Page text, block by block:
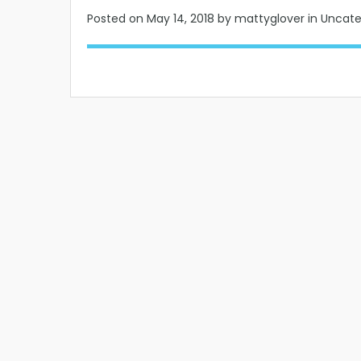
Posted on May 14, 2018 by mattyglover in